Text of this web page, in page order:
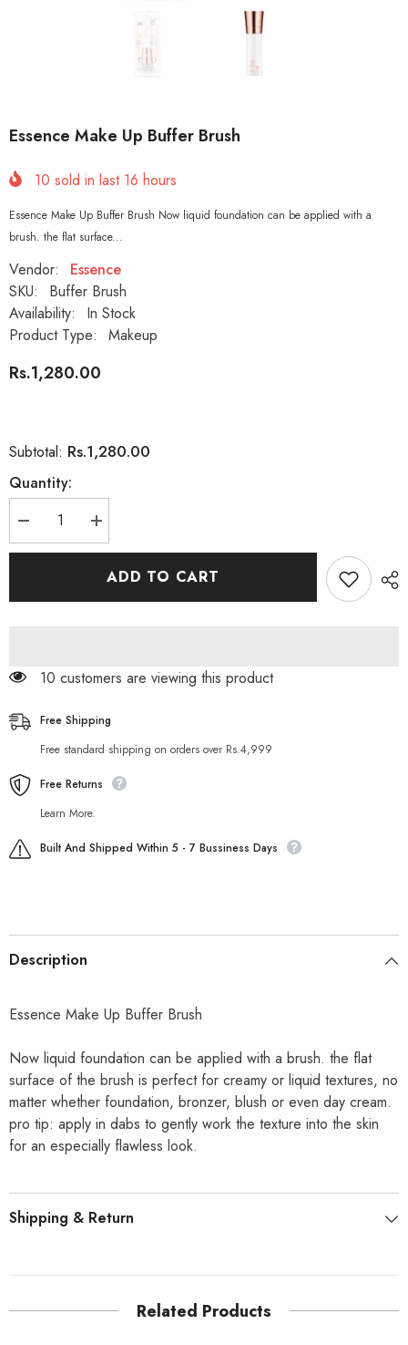
Essence Make Up Buffer Brush
10 sold in last 16 hours
Essence Make Up Buffer Brush Now liquid foundation can be applied with a
brush. the flat surface...
Vendor:
Essence
SKU:
Buffer Brush
Availability:
In Stock
Product Type:
Makeup
Rs.1,280.00
Subtotal: Rs.1,280.00
Quantity:
Decrease
quantity
for
Increase
quantity
for
Make
ADD TO CART
14 customers are viewing this product
Free Shipping
Free standard shipping on orders over Rs.4,999
Free Returns
Learn More.
Built And Shipped Within 5 - 7 Bussiness Days
Description
Essence Make Up Buffer Brush
Now liquid foundation can be applied with a brush. the flat
surface of the brush is perfect for creamy or liquid textures, no
matter whether foundation, bronzer, blush or even day cream.
pro tip: apply in dabs to gently work the texture into the skin
for an especially flawless look.
Shipping & Return
Related Products